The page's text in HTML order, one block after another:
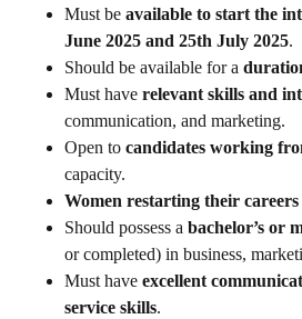
Must be available to start the
June 2025 and 25th July 2025.
Should be available for a
Must have relevant skills and
communication, and marketing.
Open to candidates working
capacity.
Women restarting their careers
Should possess a bachelor’s or
or completed) in business,
Must have excellent
service skills.